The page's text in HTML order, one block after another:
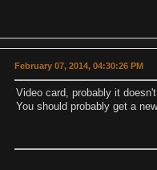
February 07, 2014, 04:30:26 PM
Video card, probably it
You should probably get a